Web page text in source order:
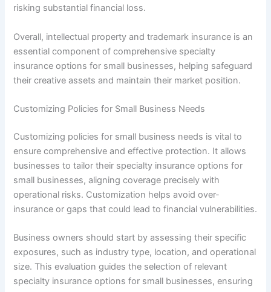
risking substantial financial loss.
Overall, intellectual property and trademark insurance is an
essential component of comprehensive specialty
insurance options for small businesses, helping safeguard
their creative assets and maintain their market position.
Customizing Policies for Small Business Needs
Customizing policies for small business needs is vital to
ensure comprehensive and effective protection. It allows
businesses to tailor their specialty insurance options for
small businesses, aligning coverage precisely with
operational risks. Customization helps avoid over-
insurance or gaps that could lead to financial vulnerabilities.
Business owners should start by assessing their specific
exposures, such as industry type, location, and operational
size. This evaluation guides the selection of relevant
specialty insurance options for small businesses, ensuring